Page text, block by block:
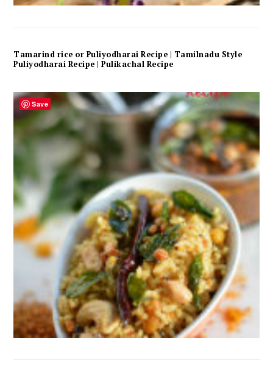
Tamarind rice or Puliyodharai Recipe | Tamilnadu Style
Puliyodharai Recipe | Pulikachal Recipe
Save